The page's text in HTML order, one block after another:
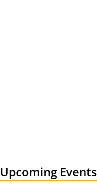
Upcoming Events